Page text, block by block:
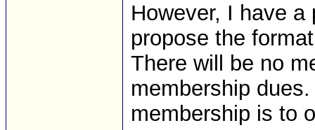
However, I have
propose the
There will be no
membership
membership is to